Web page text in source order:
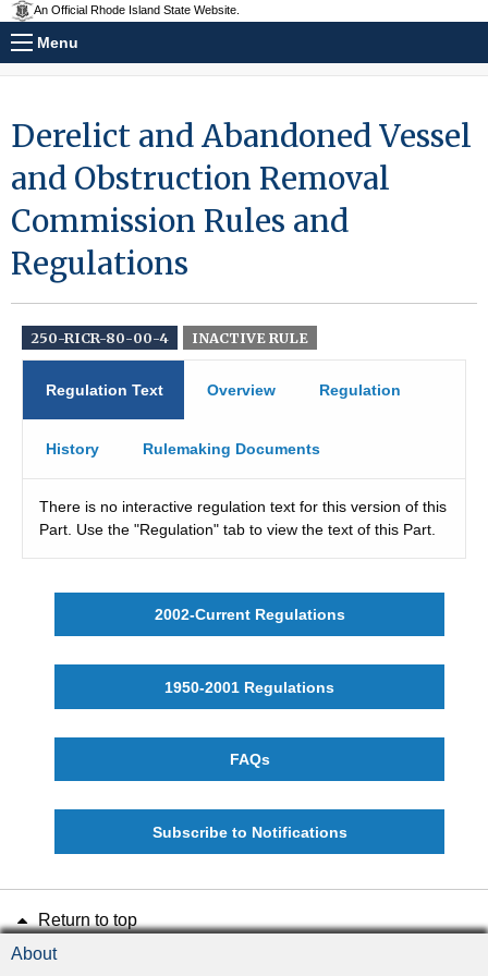
An Official Rhode Island State Website.
Menu
Derelict and Abandoned Vessel
and Obstruction Removal
Commission Rules and
Regulations
250-RICR-80-00-4 INACTIVE RULE
Regulation Text Overview Regulation
History Rulemaking Documents
There is no interactive regulation text for this version of this
Part. Use the "Regulation" tab to view the text of this Part.
2002-Current Regulations
1950-2001 Regulations
FAQs
Subscribe to Notifications
Return to top
About